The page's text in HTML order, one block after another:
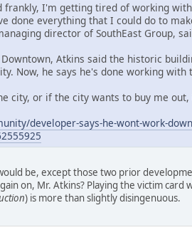
frankly, I'm getting tired of working
done everything that I could do to
director of SouthEast Group,
Atkins said the historic
Now, he says he's done working with
city, or if the city wants to buy me out,
developer-says-he-wont-work-
be, except those two prior
on, Mr. Atkins? Playing the victim
) is more than slightly disingenuous.